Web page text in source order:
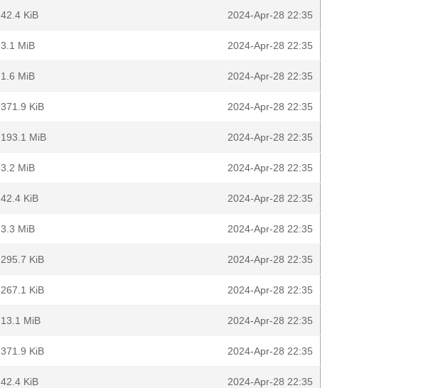
42.4 KiB 2024-Apr-28 22:35
3.1 MiB 2024-Apr-28 22:35
1.6 MiB 2024-Apr-28 22:35
371.9 KiB 2024-Apr-28 22:35
193.1 MiB 2024-Apr-28 22:35
3.2 MiB 2024-Apr-28 22:35
42.4 KiB 2024-Apr-28 22:35
3.3 MiB 2024-Apr-28 22:35
295.7 KiB 2024-Apr-28 22:35
267.1 KiB 2024-Apr-28 22:35
13.1 MiB 2024-Apr-28 22:35
371.9 KiB 2024-Apr-28 22:35
42.4 KiB 2024-Apr-28 22:35